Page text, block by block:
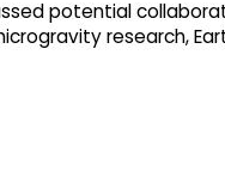
potential
research,